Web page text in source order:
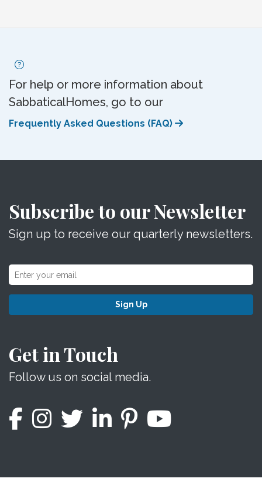
For help or more information about
SabbaticalHomes, go to our
Frequently Asked Questions (FAQ)
Subscribe to our Newsletter
Sign up to receive our quarterly newsletters.
Sign Up
Get in Touch
Follow us on social media.